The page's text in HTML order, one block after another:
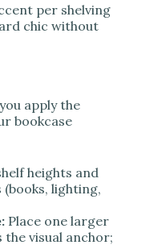
per shelving
chic without
apply the
bookcase
heights and
lighting,
Place one larger
visual anchor;